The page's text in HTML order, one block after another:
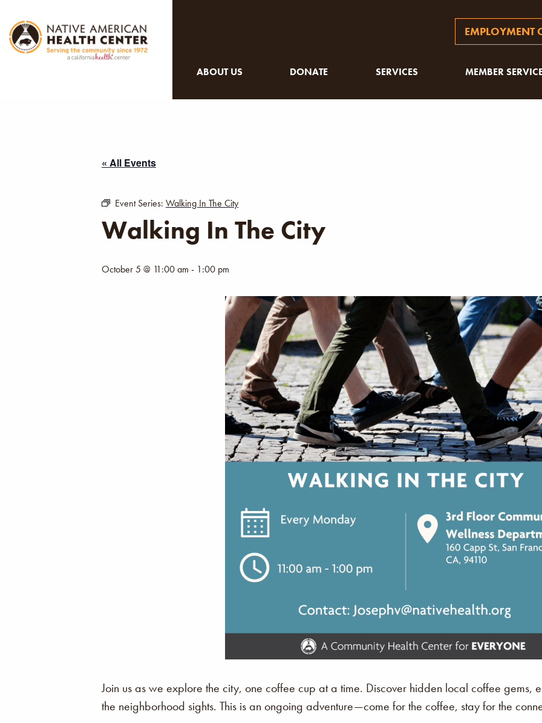
EMPLOYMENT
ABOUT US DONATE SERVICES MEMBER
« All Events
Event Series: Walking In The City
Walking In The City
October 5 @ 11:00 am - 1:00 pm
Join us as we explore the city, one coffee cup at a time. Discover hidden local coffee gems,
the neighborhood sights. This is an ongoing adventure—come for the coffee, stay for the